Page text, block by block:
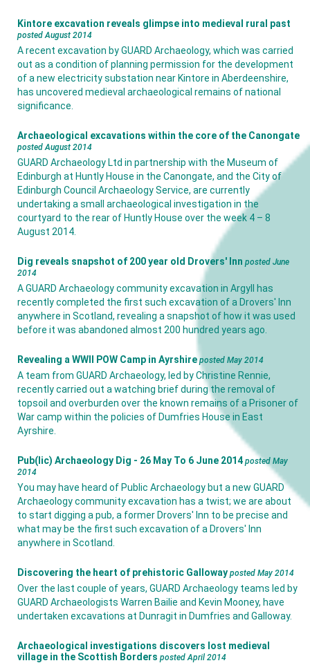
Kintore excavation reveals glimpse into medieval rural past
posted August 2014
A recent excavation by GUARD Archaeology, which was carried
out as a condition of planning permission for the development
of a new electricity substation near Kintore in Aberdeenshire,
has uncovered medieval archaeological remains of national
significance.
Archaeological excavations within the core of the Canongate
posted August 2014
GUARD Archaeology Ltd in partnership with the Museum of
Edinburgh at Huntly House in the Canongate, and the City of
Edinburgh Council Archaeology Service, are currently
undertaking a small archaeological investigation in the
courtyard to the rear of Huntly House over the week 4 – 8
August 2014.
Dig reveals snapshot of 200 year old Drovers' Inn posted June
2014
A GUARD Archaeology community excavation in Argyll has
recently completed the first such excavation of a Drovers' Inn
anywhere in Scotland, revealing a snapshot of how it was used
before it was abandoned almost 200 hundred years ago.
Revealing a WWII POW Camp in Ayrshire posted May 2014
A team from GUARD Archaeology, led by Christine Rennie,
recently carried out a watching brief during the removal of
topsoil and overburden over the known remains of a Prisoner of
War camp within the policies of Dumfries House in East
Ayrshire.
Pub(lic) Archaeology Dig - 26 May To 6 June 2014 posted May
2014
You may have heard of Public Archaeology but a new GUARD
Archaeology community excavation has a twist; we are about
to start digging a pub, a former Drovers' Inn to be precise and
what may be the first such excavation of a Drovers' Inn
anywhere in Scotland.
Discovering the heart of prehistoric Galloway posted May 2014
Over the last couple of years, GUARD Archaeology teams led by
GUARD Archaeologists Warren Bailie and Kevin Mooney, have
undertaken excavations at Dunragit in Dumfries and Galloway.
Archaeological investigations discovers lost medieval
village in the Scottish Borders posted April 2014